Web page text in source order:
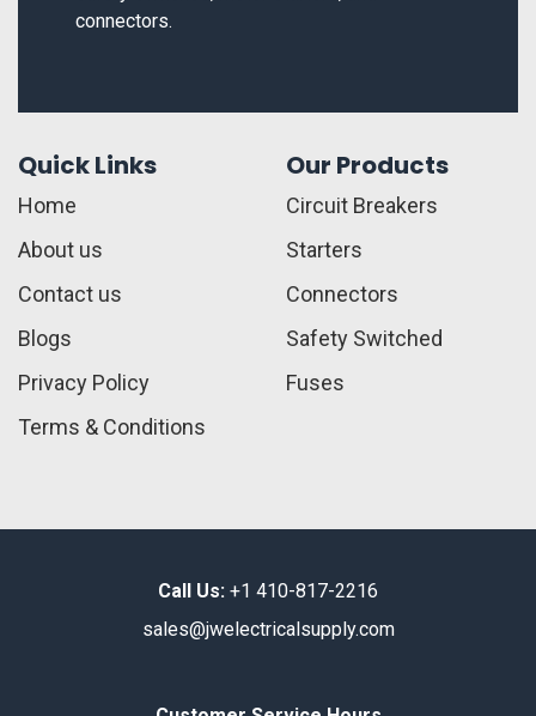
connectors.
Quick Links
Home
About us
Contact us
Blogs
Privacy Policy
Terms & Conditions
Our Products
Circuit Breakers
Starters
Connectors
Safety Switched
Fuses
Call Us: +1 410-817-2216
sales@jwelectricalsupply.​com​